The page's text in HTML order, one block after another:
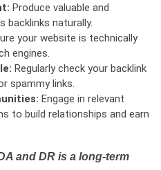
Produce valuable and
naturally.
your website is technically
engines.
Regularly check your backlink
spammy links.
Engage in relevant
to build relationships and earn
and DR is a long-term